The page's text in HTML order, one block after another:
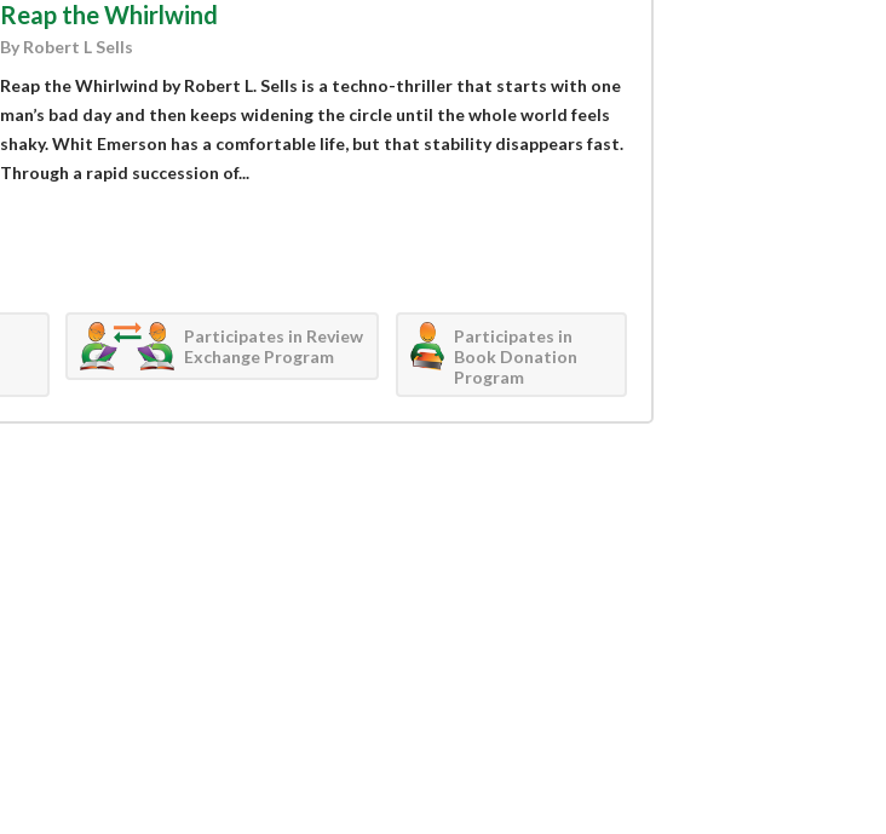
Reap the Whirlwind
By Robert L Sells
Reap the Whirlwind by Robert L. Sells is a techno-thriller that starts with one
man’s bad day and then keeps widening the circle until the whole world feels
shaky. Whit Emerson has a comfortable life, but that stability disappears fast.
Through a rapid succession of...
Participates in Review
Exchange Program
Participates in
Book Donation
Program